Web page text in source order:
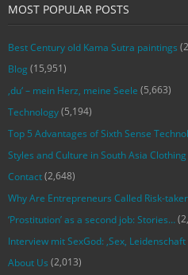
MOST POPULAR POSTS
Best Century old Kama Sutra paintings
Blog (15,951)
‚du‘ – mein Herz, meine Seele (5,663)
Technology(5,194)
Top 5 Advantages of Sixth Sense
Styles and Culture in South Asia Clothing
Contact(2,648)
Why Are Entrepreneurs Called Risk-
‘Prostitution’ as a second job: Stories…
Interview mit SexGod: ‚Sex, Leidenschaft
About Us (2,013)